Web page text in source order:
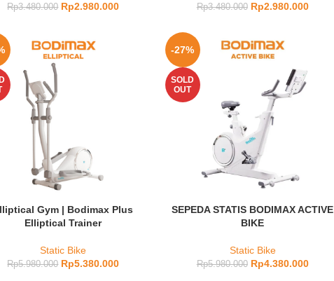
Rp3.480.000 Rp2.980.000 Rp3.480.000 Rp2.980.000
Gym | Bodimax Plus
Elliptical Trainer
Static Bike
Rp5.980.000 Rp5.380.000
-27%
SOLD
OUT
SEPEDA STATIS BODIMAX ACTIVE
BIKE
Static Bike
Rp5.980.000 Rp4.380.000